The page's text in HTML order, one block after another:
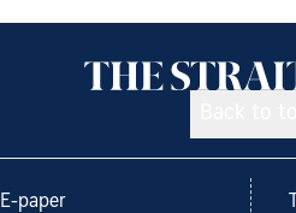
E-paper